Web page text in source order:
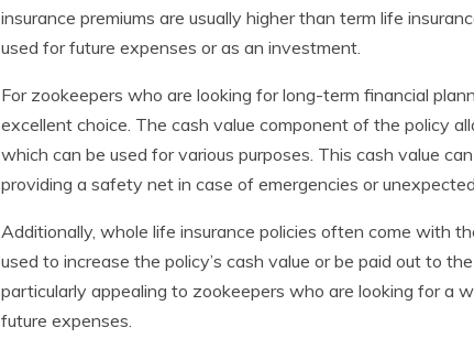
insurance premiums are usually higher than term life
used for future expenses or as an investment.
For zookeepers who are looking for long-term financial
excellent choice. The cash value component of the policy
which can be used for various purposes. This cash value
providing a safety net in case of emergencies or
Additionally, whole life insurance policies often come with
used to increase the policy’s cash value or be paid out to
particularly appealing to zookeepers who are looking for a
future expenses.